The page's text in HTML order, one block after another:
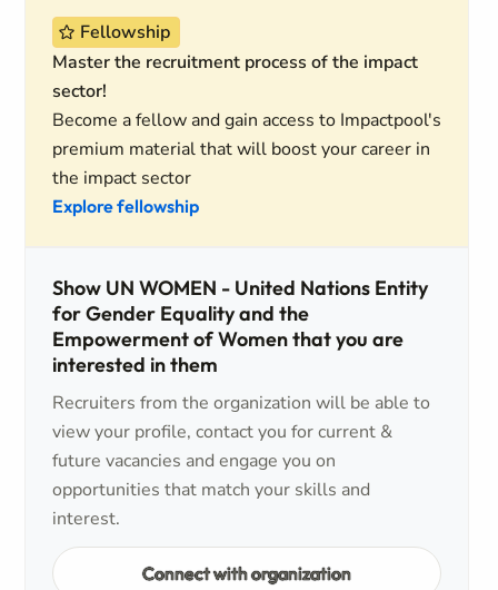
Fellowship
Master the recruitment process of the impact
sector!
Become a fellow and gain access to Impactpool's
premium material that will boost your career in
the impact sector
Explore fellowship
Show UN WOMEN - United Nations Entity
for Gender Equality and the
Empowerment of Women that you are
interested in them
Recruiters from the organization will be able to
view your profile, contact you for current &
future vacancies and engage you on
opportunities that match your skills and
interest.
Connect with organization